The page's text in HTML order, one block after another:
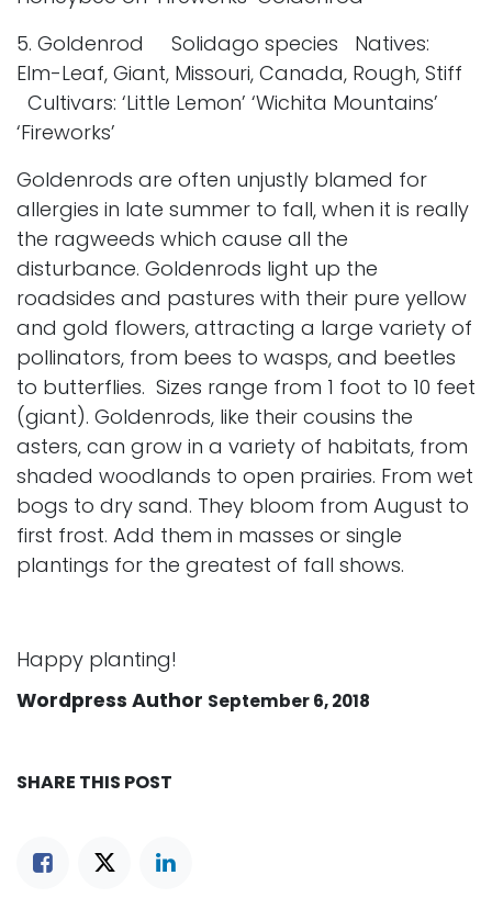
5. Goldenrod Solidago species Natives:
Elm-Leaf, Giant, Missouri, Canada, Rough, Stiff
Cultivars: ‘Little Lemon’ ‘Wichita Mountains’
‘Fireworks’
Goldenrods are often unjustly blamed for
allergies in late summer to fall, when it is really
the ragweeds which cause all the
disturbance. Goldenrods light up the
roadsides and pastures with their pure yellow
and gold flowers, attracting a large variety of
pollinators, from bees to wasps, and beetles
to butterflies. Sizes range from 1 foot to 10 feet
(giant). Goldenrods, like their cousins the
asters, can grow in a variety of habitats, from
shaded woodlands to open prairies. From wet
bogs to dry sand. They bloom from August to
first frost. Add them in masses or single
plantings for the greatest of fall shows.
Happy planting!
Wordpress Author September 6, 2018
SHARE THIS POST